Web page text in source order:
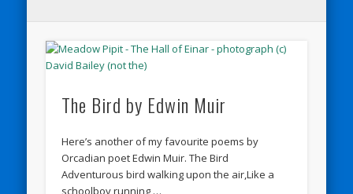
The Bird by Edwin Muir
Here’s another of my favourite poems by
Orcadian poet Edwin Muir. The Bird
Adventurous bird walking upon the air,Like a